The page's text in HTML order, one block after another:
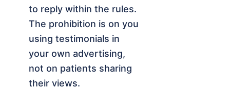
to reply within the rules.
The prohibition is on you
using testimonials in
your own advertising,
not on patients sharing
their views.